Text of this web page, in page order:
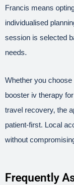
Francis means
individualised
session is selected
needs.
Whether you
booster iv therapy
travel recovery, the
patient-first. Local
without
Frequently